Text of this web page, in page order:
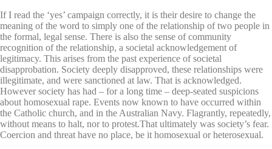
If I read the ‘yes’ campaign correctly, it is their desire to change the
meaning of the word to simply one of the relationship of two people in
the formal, legal sense. There is also the sense of community
recognition of the relationship, a societal acknowledgement of
legitimacy. This arises from the past experience of societal
disapprobation. Society deeply disapproved, these relationships were
illegitimate, and were sanctioned at law. That is acknowledged.
However society has had – for a long time – deep-seated suspicions
about homosexual rape. Events now known to have occurred within
the Catholic church, and in the Australian Navy. Flagrantly, repeatedly,
without means to halt, nor to protest.That ultimately was society’s fear.
Coercion and threat have no place, be it homosexual or heterosexual.